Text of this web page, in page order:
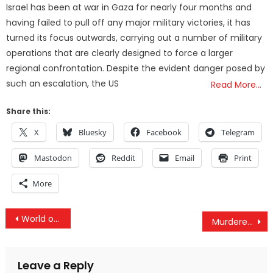
Israel has been at war in Gaza for nearly four months and
having failed to pull off any major military victories, it has
turned its focus outwards, carrying out a number of military
operations that are clearly designed to force a larger
regional confrontation. Despite the evident danger posed by
such an escalation, the US
Read More…
Share this:
X Bluesky Facebook Telegram
Mastodon Reddit Email Print
More
Post
World on Brink of War: Russian-Backed Syrian Troops Advance on U.S. Base in Syria Murdered DNC Staffer Seth Rich Shared 44,053 Democrat Emails With WikiLeaks: Report
Leave a Reply